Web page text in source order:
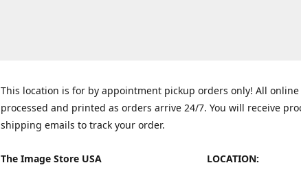
This location is for by appointment pickup orders only! All
processed and printed as orders arrive 24/7. You will receive
shipping emails to track your order.
The Image Store USA
LOCATION: